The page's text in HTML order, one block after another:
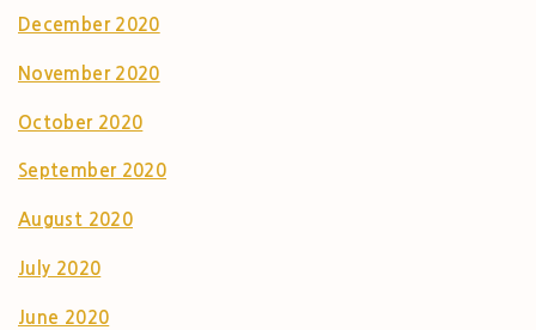
December 2020
November 2020
October 2020
September 2020
August 2020
July 2020
June 2020